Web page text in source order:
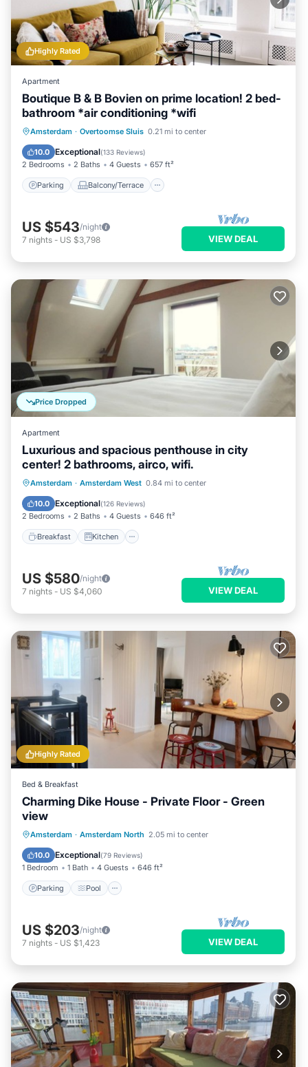
Highly Rated
Apartment
Boutique B & B Bovien on prime location! 2 bed-
bathroom *air conditioning *wifi
Amsterdam · Overtoomse Sluis 0.21 mi to center
10.0 Exceptional(133 Reviews)
2 Bedrooms 2 Baths 4 Guests 657 ft²
Parking Balcony/Terrace
Parking Balcony/Terrace
Kitchen
Air Conditioner
US $543/night
7 nights - US $3,798 VIEW DEAL
Price Dropped
Apartment
Luxurious and spacious penthouse in city
center! 2 bathrooms, airco, wifi.
Amsterdam · Amsterdam West 0.84 mi to center
10.0 Exceptional(126 Reviews)
2 Bedrooms 2 Baths 4 Guests 646 ft²
Breakfast Kitchen
Breakfast Kitchen
Air Conditioner
Internet
US $580/night
7 nights - US $4,060 VIEW DEAL
Highly Rated
Bed & Breakfast
Charming Dike House - Private Floor - Green
view
Amsterdam · Amsterdam North 2.05 mi to center
10.0 Exceptional(79 Reviews)
1 Bedroom 1 Bath 4 Guests 646 ft²
Parking Pool
Parking Pool
Balcony/Terrace
Kitchen
US $203/night
7 nights - US $1,423 VIEW DEAL